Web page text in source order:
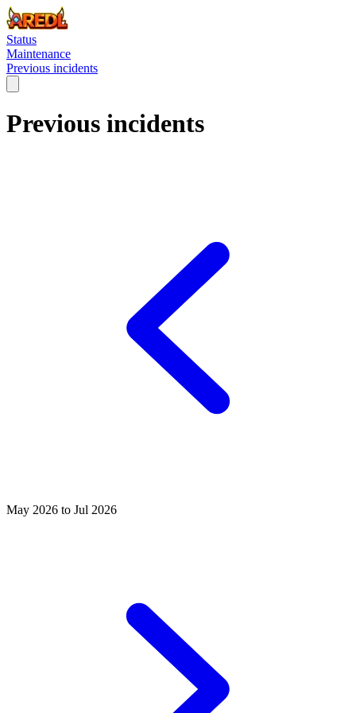
Status
Maintenance
Previous incidents
Previous incidents
May 2026 to Jul 2026